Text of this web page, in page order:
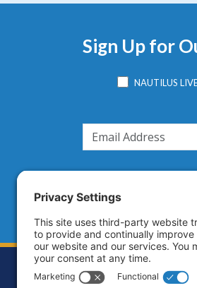
Sign Up for
NAUTILUS